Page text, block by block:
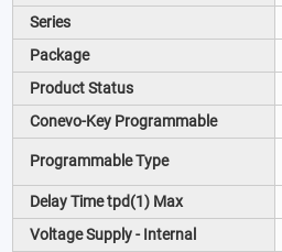
Series
Package
Product Status
Conevo-Key Programmable
Programmable Type
Delay Time tpd(1) Max
Voltage Supply - Internal